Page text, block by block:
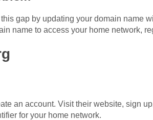
gap by updating your domain name
name to access your home network,
an account. Visit their website, sign
for your home network.